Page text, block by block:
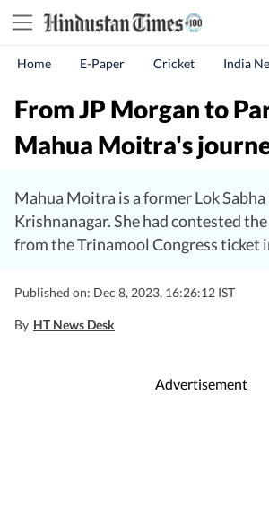
Home E-Paper Cricket India
From JP Morgan to
Mahua Moitra's
Mahua Moitra is a former Lok
Krishnanagar. She had contested
from the Trinamool Congress ticket
Published on: Dec 8, 2023, 16:26:12 IST
By HT News Desk
Advertisement